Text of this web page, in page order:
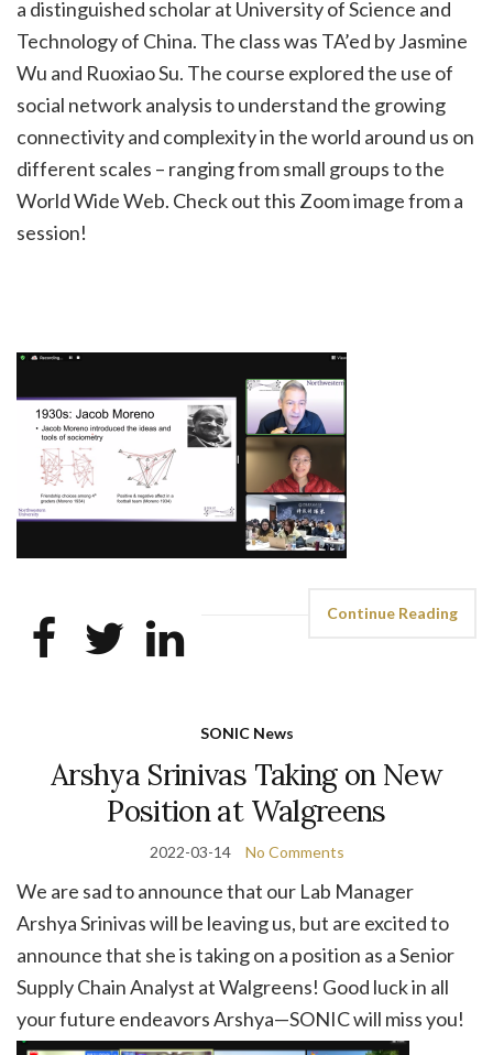
a distinguished scholar at University of Science and
Technology of China. The class was TA’ed by Jasmine
Wu and Ruoxiao Su. The course explored the use of
social network analysis to understand the growing
connectivity and complexity in the world around us on
different scales – ranging from small groups to the
World Wide Web. Check out this Zoom image from a
session!
Continue Reading
SONIC News
Arshya Srinivas Taking on New
Position at Walgreens
2022-03-14 No Comments
We are sad to announce that our Lab Manager
Arshya Srinivas will be leaving us, but are excited to
announce that she is taking on a position as a Senior
Supply Chain Analyst at Walgreens! Good luck in all
your future endeavors Arshya—SONIC will miss you!